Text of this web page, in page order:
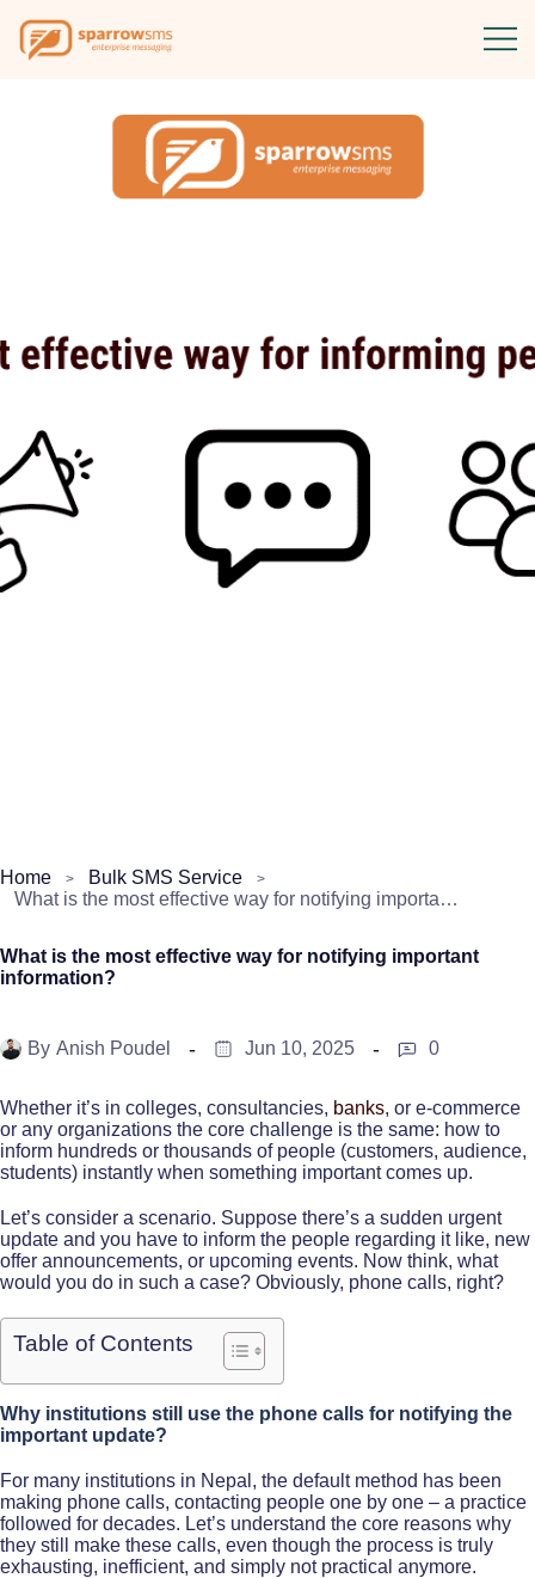
Home
Bulk SMS Service
What is the most effective way for notifying important information?
What is the most effective way for notifying important
information?
By Anish Poudel Jun 10, 2025 0
Whether it’s in colleges, consultancies, banks, or e-commerce
or any organizations the core challenge is the same: how to
inform hundreds or thousands of people (customers, audience,
students) instantly when something important comes up.
Let’s consider a scenario. Suppose there’s a sudden urgent
update and you have to inform the people regarding it like, new
offer announcements, or upcoming events. Now think, what
would you do in such a case? Obviously, phone calls, right?
Table of Contents
Why institutions still use the phone calls for notifying the
important update?
For many institutions in Nepal, the default method has been
making phone calls, contacting people one by one – a practice
followed for decades. Let’s understand the core reasons why
they still make these calls, even though the process is truly
exhausting, inefficient, and simply not practical anymore.